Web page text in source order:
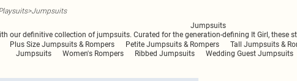
>Jumpsuits
Jumpsuits
our definitive collection of jumpsuits. Curated for the generation-defining It Girl, these
Plus Size Jumpsuits & Rompers Petite Jumpsuits & Rompers Tall Jumpsuits &
Jumpsuits
Women's Rompers Ribbed Jumpsuits Wedding Guest Jumpsuits